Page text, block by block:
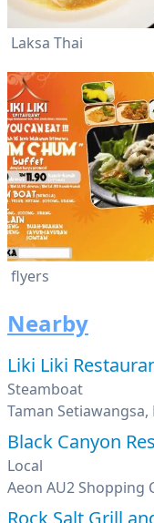
Laksa Thai
flyers
Nearby
Liki Liki
Steamboat
Taman
Black Canyon
Local
Rock Salt Grill